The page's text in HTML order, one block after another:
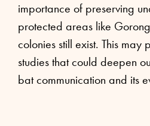
importance of preserving
protected areas like
colonies still exist. This may
studies that could deepen
bat communication and its